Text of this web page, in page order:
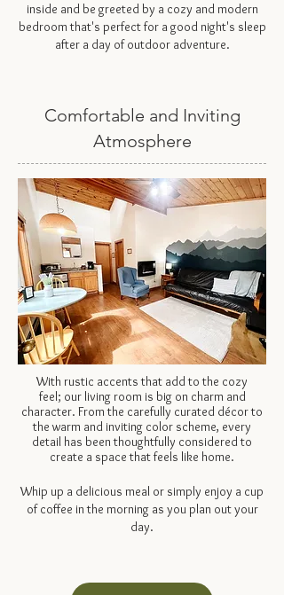
inside and be greeted by a cozy and modern
bedroom that's perfect for a good night's sleep
after a day of outdoor adventure.
Comfortable and Inviting
Atmosphere
With rustic accents that add to the cozy
feel; our living room is big on charm and
character. From the carefully curated décor to
the warm and inviting color scheme, every
detail has been thoughtfully considered to
create a space that feels like home.
Whip up a delicious meal or simply enjoy a cup
of coffee in the morning as you plan out your
day.